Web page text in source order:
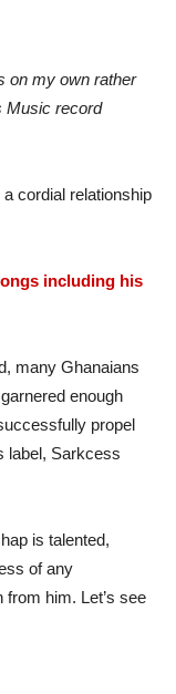
on my own rather
Music record
cordial relationship
including his
many Ghanaians
enough
propel
label, Sarkcess
is talented,
of any
him. Let’s see